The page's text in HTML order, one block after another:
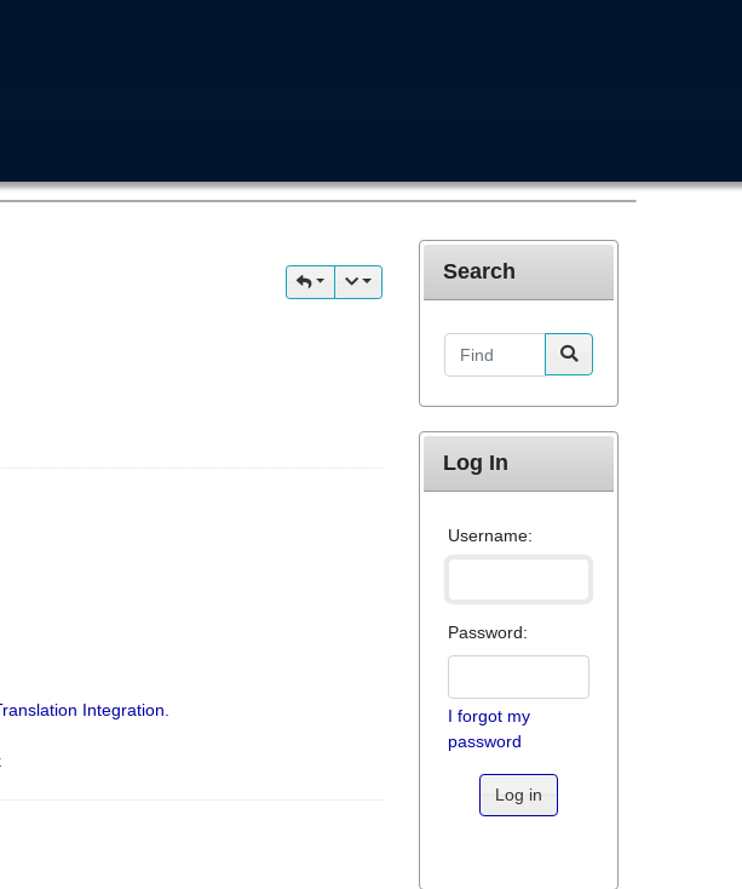
Integration.
Search
Find
Log In
Username:
Password:
I forgot my
password
Log in